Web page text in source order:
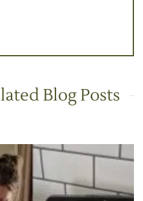
Blog Posts